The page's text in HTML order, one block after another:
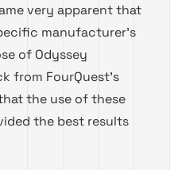
very apparent that
manufacturer’s
of Odyssey
from FourQuest’s
the use of these
the best results